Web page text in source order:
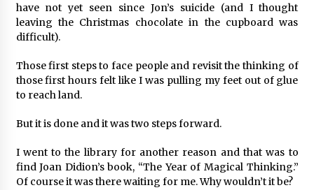
have not yet seen since Jon’s suicide (and I thought
leaving the Christmas chocolate in the cupboard was
difficult).
Those first steps to face people and revisit the thinking of
those first hours felt like I was pulling my feet out of glue
to reach land.
But it is done and it was two steps forward.
I went to the library for another reason and that was to
find Joan Didion’s book, “The Year of Magical Thinking.”
Of course it was there waiting for me. Why wouldn’t it be?